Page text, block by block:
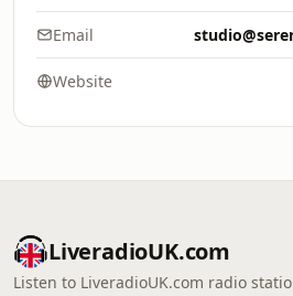
Email
Website
LiveradioUK.com
Listen to LiveradioUK.com radio